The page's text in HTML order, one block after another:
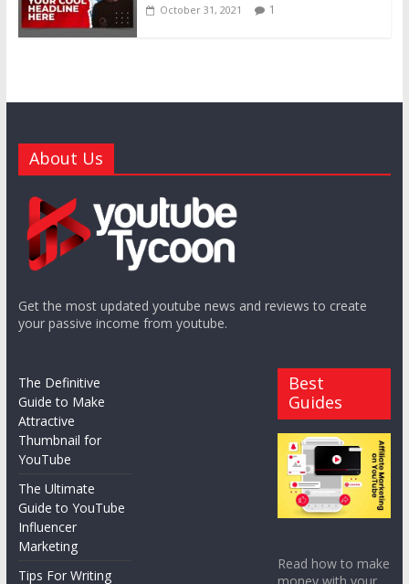
October 31, 2021 1
About Us
Get the most updated youtube news and reviews to create
your passive income from youtube.
The Definitive
Guide to Make
Attractive
Thumbnail for
YouTube
The Ultimate
Guide to YouTube
Influencer
Marketing
Tips For Writing
Best
Guides
Read how to make